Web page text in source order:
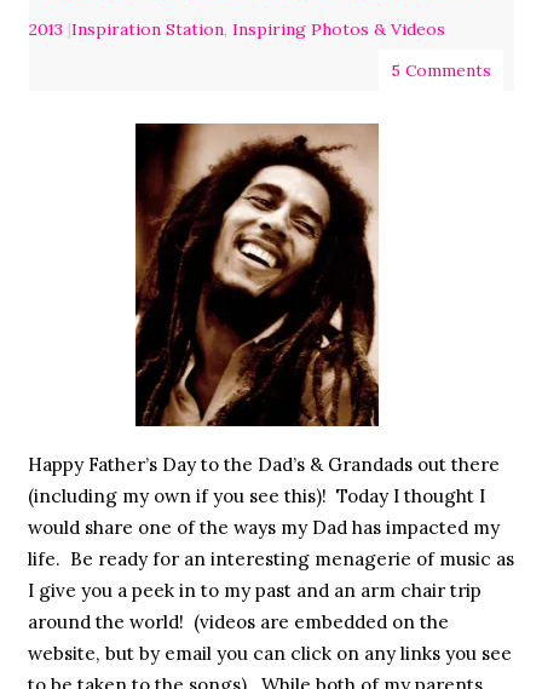
2013 |Inspiration Station, Inspiring Photos & Videos
5 Comments
Happy Father’s Day to the Dad’s & Grandads out there
(including my own if you see this)! Today I thought I
would share one of the ways my Dad has impacted my
life. Be ready for an interesting menagerie of music as
I give you a peek in to my past and an arm chair trip
around the world! (videos are embedded on the
website, but by email you can click on any links you see